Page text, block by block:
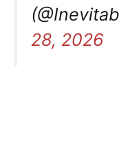
28, 2026